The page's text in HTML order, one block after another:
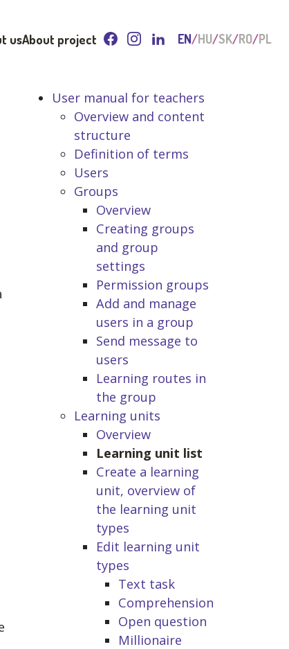
usAbout project EN HU SK RO PL
User manual for teachers
Overview and content
structure
Definition of terms
Users
Groups
Overview
Creating groups
and group
settings
Permission groups
Add and manage
users in a group
Send message to
users
Learning routes in
the group
Learning units
Overview
Learning unit list
Create a learning
unit, overview of
the learning unit
types
Edit learning unit
types
Text task
Comprehension
Open question
Millionaire